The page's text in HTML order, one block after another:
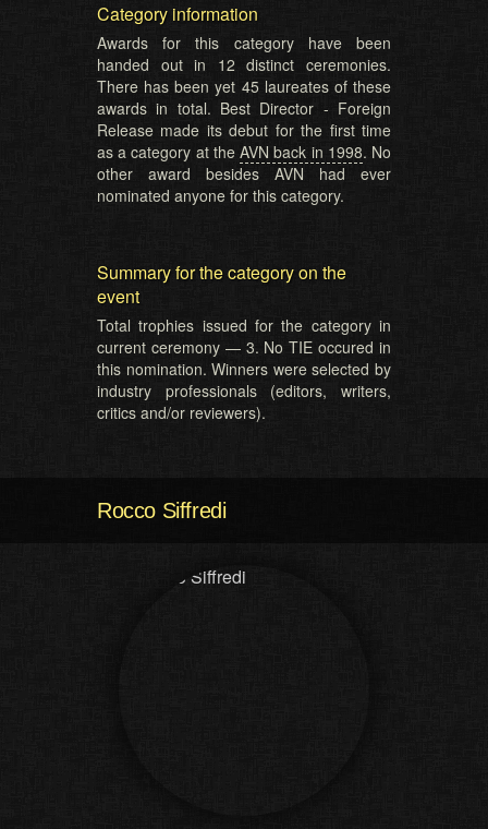
Category information
Awards for this category have been
handed out in 12 distinct ceremonies.
There has been yet 45 laureates of these
awards in total. Best Director - Foreign
Release made its debut for the first time
as a category at theAVN back in 1998. No
other award besides AVN had ever
nominated anyone for this category.
Summary for the category on the
event
Total trophies issued for the category in
current ceremony — 3. No TIE occured in
this nomination. Winners were selected by
industry professionals (editors, writers,
critics and/or reviewers).
Rocco Siffredi